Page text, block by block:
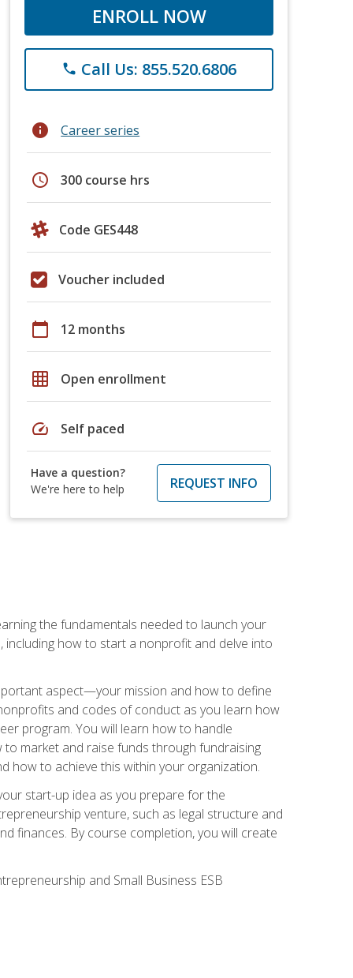
ENROLL NOW
phone Call Us: 855.520.6806
info Career series
schedule 300 course hrs
Code GES448
Voucher included
calendar_today 12 months
grid_on Open enrollment
speed Self paced
Have a question?
We're here to help
REQUEST INFO
the fundamentals needed to launch your
how to start a nonprofit and delve into
aspect—your mission and how to define
and codes of conduct as you learn how
program. You will learn how to handle
market and raise funds through fundraising
how to achieve this within your organization.
start-up idea as you prepare for the
venture, such as legal structure and
finances. By course completion, you will create
and Small Business ESB